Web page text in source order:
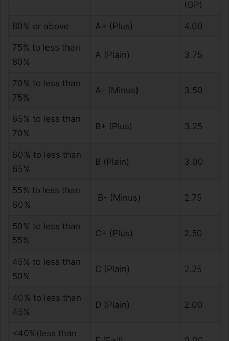
(GP)
80% or above A+ (Plus) 4.00
75% to less than
80%
A (Plain) 3.75
70% to less than
75%
A- (Minus) 3.50
65% to less than
70%
B+ (Plus) 3.25
60% to less than
65%
B (Plain) 3.00
55% to less than
60%
B- (Minus) 2.75
50% to less than
55%
C+ (Plus) 2.50
45% to less than
50%
C (Plain) 2.25
40% to less than
45%
D (Plain) 2.00
<40%(less than